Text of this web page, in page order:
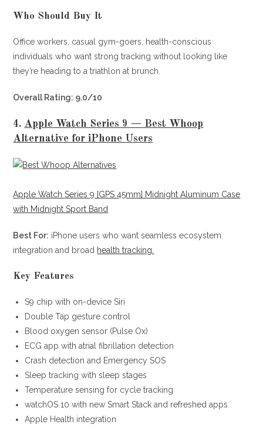
Who Should Buy It
Office workers, casual gym-goers, health-conscious
individuals who want strong tracking without looking like
they’re heading to a triathlon at brunch.
Overall Rating: 9.0/10
4. Apple Watch Series 9 — Best Whoop
Alternative for iPhone Users
Apple Watch Series 9 [GPS 45mm] Midnight Aluminum Case
with Midnight Sport Band
Best For: iPhone users who want seamless ecosystem
integration and broad health tracking.
Key Features
S9 chip with on-device Siri
Double Tap gesture control
Blood oxygen sensor (Pulse Ox)
ECG app with atrial fibrillation detection
Crash detection and Emergency SOS
Sleep tracking with sleep stages
Temperature sensing for cycle tracking
watchOS 10 with new Smart Stack and refreshed apps
Apple Health integration